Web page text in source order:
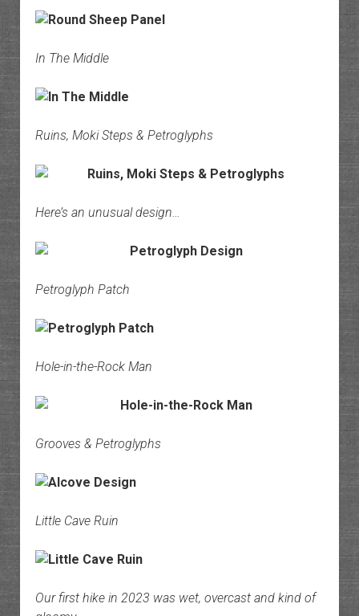
In The Middle
Ruins, Moki Steps & Petroglyphs
Here’s an unusual design…
Petroglyph Patch
Hole-in-the-Rock Man
Grooves & Petroglyphs
Little Cave Ruin
Our first hike in 2023 was wet, overcast and kind of